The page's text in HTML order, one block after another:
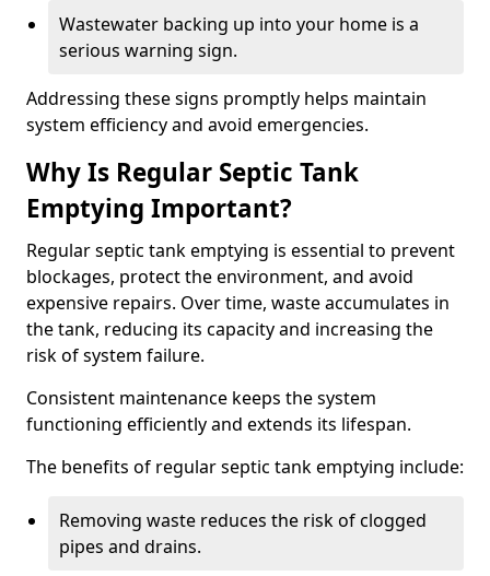
Wastewater backing up into your home is a
serious warning sign.
Addressing these signs promptly helps maintain
system efficiency and avoid emergencies.
Why Is Regular Septic Tank
Emptying Important?
Regular septic tank emptying is essential to prevent
blockages, protect the environment, and avoid
expensive repairs. Over time, waste accumulates in
the tank, reducing its capacity and increasing the
risk of system failure.
Consistent maintenance keeps the system
functioning efficiently and extends its lifespan.
The benefits of regular septic tank emptying include:
Removing waste reduces the risk of clogged
pipes and drains.